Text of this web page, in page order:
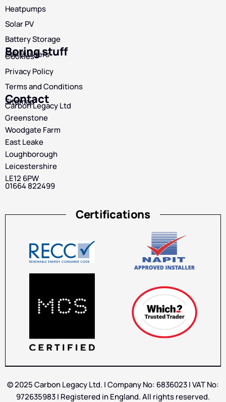
Heatpumps
Solar PV
Battery Storage
Self Builders
Boring stuff
Cookies
Privacy Policy
Terms and Conditions
Sitemap
Contact
Carbon Legacy Ltd
Greenstone
Woodgate Farm
East Leake
Loughborough
Leicestershire
LE12 6PW
01664 822499
Certifications
© 2025 Carbon Legacy Ltd. | Company No: 6836023 | VAT No:
972635983 | Registered in England. All rights reserved.